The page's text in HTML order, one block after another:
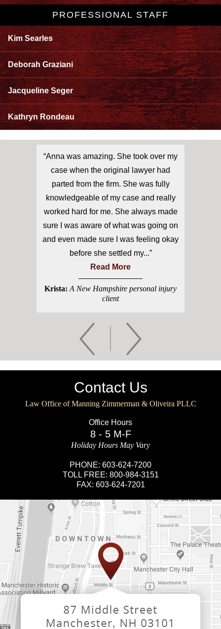
PROFESSIONAL STAFF
Kim Searles
Deborah Graziani
Jacqueline Seger
Kathryn Rondeau
“Anna was amazing. She took over my
case when the original lawyer had
parted from the firm. She was fully
knowledgeable of my case and really
worked hard for me. She always made
sure I was aware of what was going on
and even made sure I was feeling okay
before she settled my...”
Read More
Krista: A New Hampshire personal injury
client
Contact Us
Law Office of Manning Zimmerman & Oliveira PLLC
Office Hours
8 - 5 M-F
Holiday Hours May Vary
PHONE: 603-624-7200
TOLL FREE: 800-984-3151
FAX: 603-624-7201